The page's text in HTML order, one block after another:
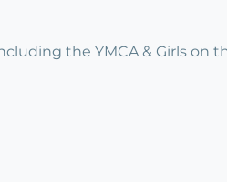
the YMCA & Girls on